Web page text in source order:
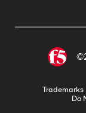
Trademarks
Do